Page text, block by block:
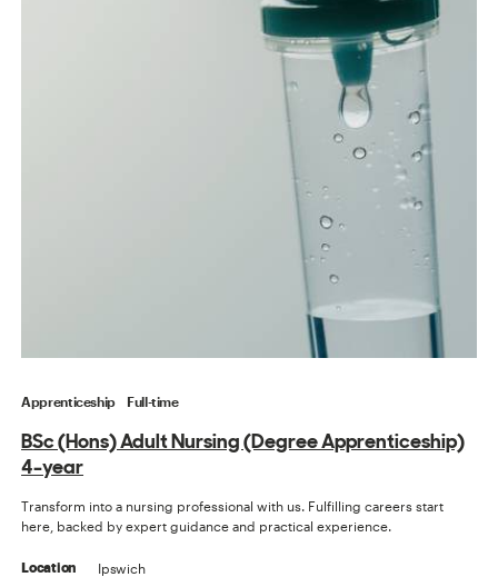
Apprenticeship Full-time
BSc (Hons) Adult Nursing (Degree Apprenticeship)
4-year
Transform into a nursing professional with us. Fulfilling careers start
here, backed by expert guidance and practical experience.
Location Ipswich